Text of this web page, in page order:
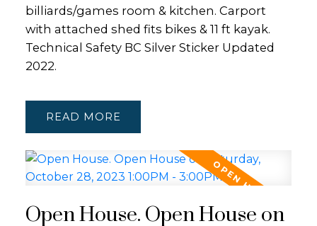
billiards/games room & kitchen. Carport
with attached shed fits bikes & 11 ft kayak.
Technical Safety BC Silver Sticker Updated
2022.
READ
Open House. Open House on